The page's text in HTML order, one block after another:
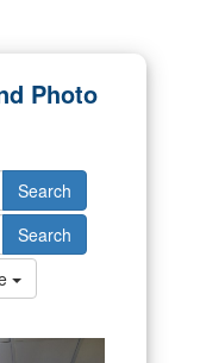
you’ve safely
sensitive
websites.
Photo
Search
Search